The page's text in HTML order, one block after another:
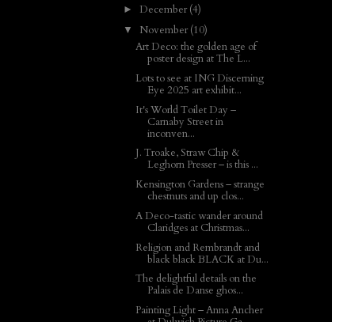
► December(4)
▼ November(10)
Art Deco: the golden age of
poster design at The L...
Lots to see at ING Discerning
Eye 2025 art exhibit...
It's World Toilet Day –
Carnaby Street in
inconven...
J. Troake, Straw Chip &
Leghorn Presser – is this ...
Kensington Gardens – strange
chestnuts and up clos...
A Deco-tastic wander around
Claridges at Christmas...
Religion and Rembrandt and
black black BLACK at Du...
The delightful details on the
Palais de Danse ghos...
Painting Light – Anna Ancher